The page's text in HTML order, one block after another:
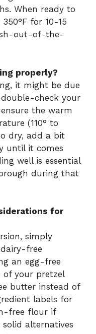
When ready to
for 10-15
out-of-the-
properly?
it might be due
check your
the warm
(110° to
dry, add a bit
until it comes
well is essential
during that
for
simply
free
an egg-free
your pretzel
butter instead of
labels for
free flour if
alternatives